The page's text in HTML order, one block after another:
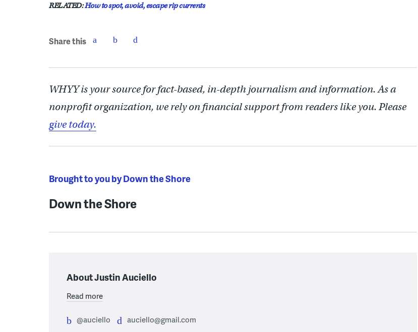
RELATED:How to spot, avoid, escape rip currents
Share this
WHYY is your source for fact-based, in-depth journalism and information. As a
nonprofit organization, we rely on financial support from readers like you. Please
give today.
Brought to you by Down the Shore
Down the Shore
About Justin Auciello
Read more
@auciello auciello@gmail.com